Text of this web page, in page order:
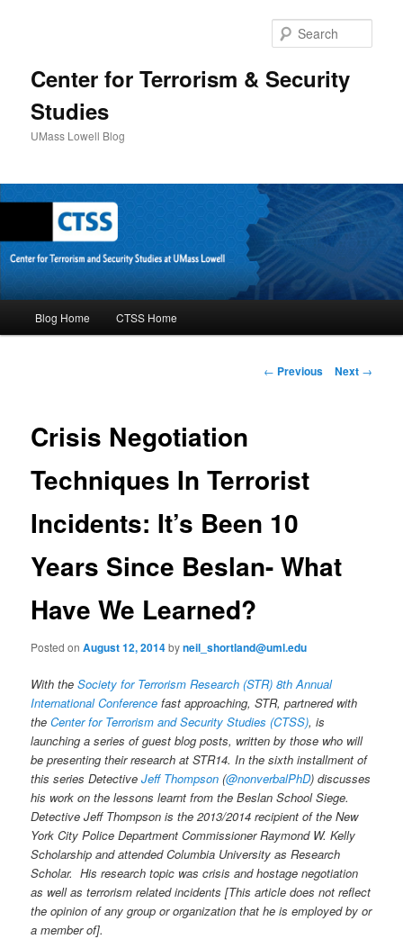
Center for Terrorism & Security
Studies
UMass Lowell Blog
Skip
content
Blog Home CTSS Home
P
v
i
← Previous Next →
Crisis Negotiation
Techniques In Terrorist
Incidents: It’s Been 10
Years Since Beslan- What
Have We Learned?
Posted onAugust 12, 2014byneil_shortland@uml.edu
With theSociety for Terrorism Research (STR) 8th Annual
International Conference fast approaching, STR, partnered with
theCenter for Terrorism and Security Studies (CTSS), is
launching a series of guest blog posts, written by those who will
be presenting their research at STR14. In the sixth installment of
this series DetectiveJeff Thompson (@nonverbalPhD) discusses
his work on the lessons learnt from the Beslan School Siege.
Detective Jeff Thompson is the 2013/2014 recipient of the New
York City Police Department Commissioner Raymond W. Kelly
Scholarship and attended Columbia University as Research
Scholar. His research topic was crisis and hostage negotiation
as well as terrorism related incidents[This article does not reflect
the opinion of any group or organization that he is employed by or
a member of].